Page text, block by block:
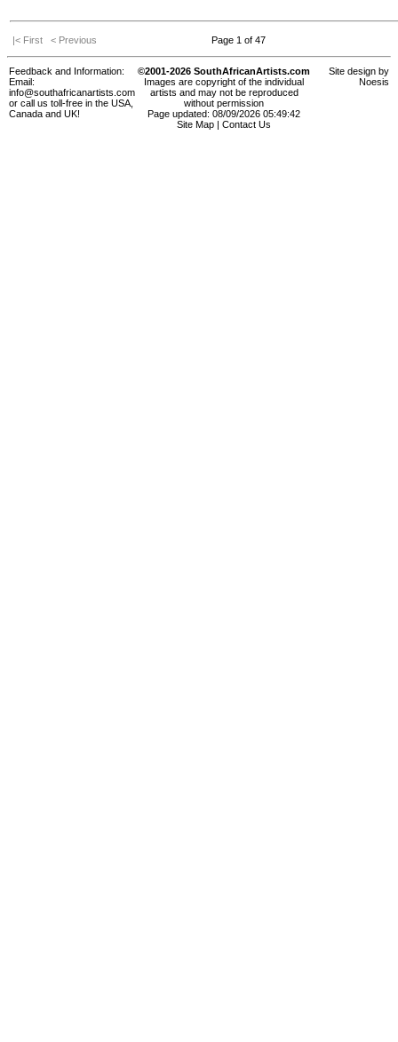
|< First < Previous Page 1 of 47
Feedback and Information:
Email:
info@southafricanartists.com
or call us toll-free in the USA,
Canada and UK!
©2001-2026 SouthAfricanArtists.com
Images are copyright of the individual
artists and may not be reproduced
without permission
Page updated: 08/09/2026 05:49:42
Site Map | Contact Us
Site design by
Noesis